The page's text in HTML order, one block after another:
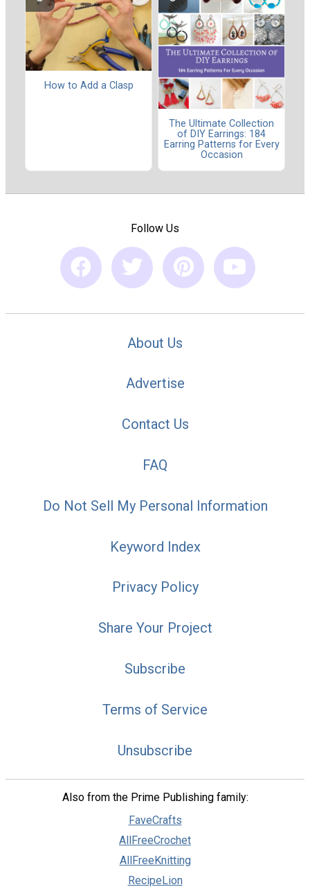
How to Add a Clasp
The Ultimate Collection
of DIY Earrings: 184
Earring Patterns for Every
Occasion
Follow Us
About Us
Advertise
Contact Us
FAQ
Do Not Sell My Personal Information
Keyword Index
Privacy Policy
Share Your Project
Subscribe
Terms of Service
Unsubscribe
Also from the Prime Publishing family:
FaveCrafts
AllFreeCrochet
AllFreeKnitting
RecipeLion